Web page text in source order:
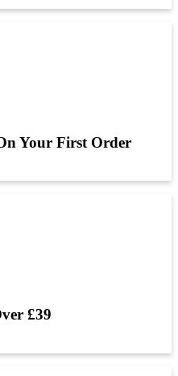
Your First Order
£39